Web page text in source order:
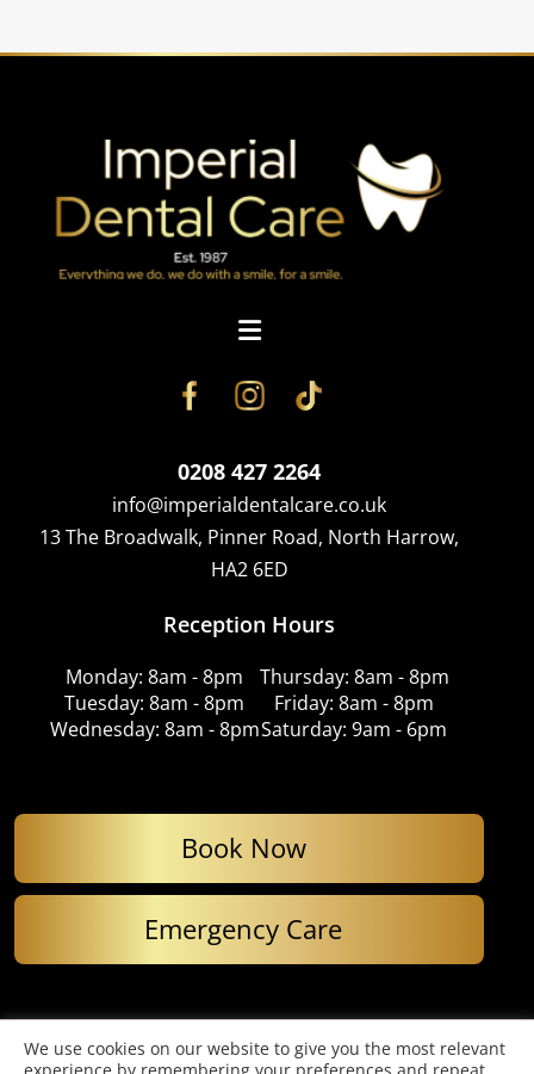
0208 427 2264
info@imperialdentalcare.co.uk
13 The Broadwalk, Pinner Road, North Harrow,
HA2 6ED
Reception Hours
Monday: 8am - 8pm
Tuesday: 8am - 8pm
Wednesday: 8am - 8pm
Thursday: 8am - 8pm
Friday: 8am - 8pm
Saturday: 9am - 6pm
Book Now
Emergency Care
© Copyright 2026. Imperial Dental Care. All Rights Reserved.
Website designed by Cardell Media
We use cookies on our website to give you the most relevant